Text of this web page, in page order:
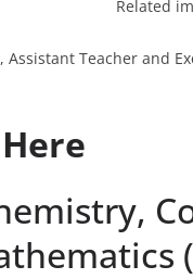
Teacher and